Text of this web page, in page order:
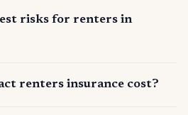
risks for renters in
renters insurance cost?